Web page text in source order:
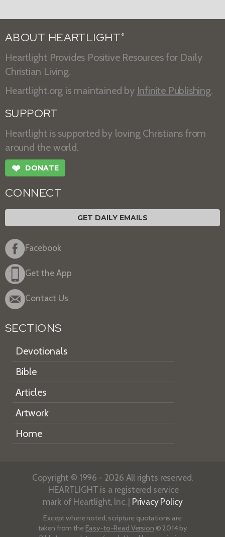
ABOUT HEARTLIGHT ®
Heartlight Provides Positive Resources for Daily
Christian Living.
Heartlight.org is maintained by Infinite Publishing.
SUPPORT
Heartlight is supported by loving Christians from
around the world.
❤ DONATE
CONNECT
GET DAILY EMAILS
Facebook
Get the App
Contact Us
SECTIONS
Devotionals
Bible
Articles
Artwork
Home
Copyright © 1996 - 2026 All rights reserved.
HEARTLIGHT is a registered service
mark of Heartlight, Inc. | Privacy Policy
Except where noted, scripture quotations are
taken from the Easy-to-Read Version © 2014 by